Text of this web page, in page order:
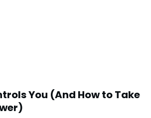
You (And How to Take